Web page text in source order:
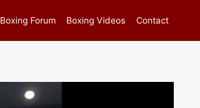
Boxing Forum Boxing Videos Contact